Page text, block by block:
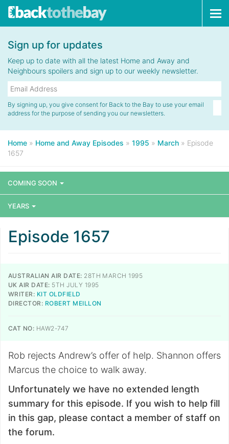
Sign up for updates
Keep up to date with all the latest Home and Away and
Neighbours spoilers and sign up to our weekly newsletter.
By signing up, you give consent for Back to the Bay to use your email
address for the purpose of sending you our newsletters.
Home » Home and Away Episodes » 1995 » March » Episode
1657
COMING SOON
YEARS
Episode 1657
AUSTRALIAN AIR DATE: 28TH MARCH 1995
UK AIR DATE: 5TH JULY 1995
WRITER: KIT OLDFIELD
DIRECTOR: ROBERT MEILLON
CAT NO: HAW2-747
Rob rejects Andrew’s offer of help. Shannon offers
Marcus the choice to walk away.
Unfortunately we have no extended length
summary for this episode. If you wish to help fill
in this gap, please contact a member of staff on
the forum.